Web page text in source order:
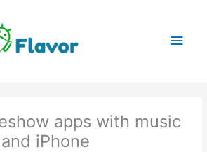
Main
apps with music
iPhone